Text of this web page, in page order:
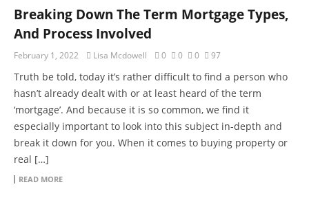
Breaking Down The Term Mortgage Types,
And Process Involved
February 1, 2022 Lisa Mcdowell 0 0 0 97
Truth be told, today it’s rather difficult to find a person who
hasn’t already dealt with or at least heard of the term
‘mortgage’. And because it is so common, we find it
especially important to look into this subject in-depth and
break it down for you. When it comes to buying property or
real […]
READ MORE